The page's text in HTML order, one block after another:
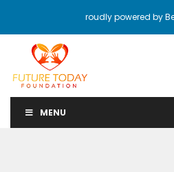
roudly powered by
MENU